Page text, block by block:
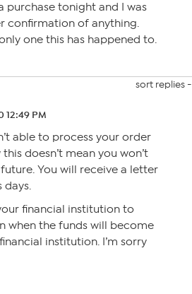
purchase tonight and I was
confirmation of anything.
one this has happened to.
sort replies -
12:49 PM
able to process your order
this doesn’t mean you won’t
You will receive a letter
days.
financial institution to
when the funds will become
institution. I’m sorry